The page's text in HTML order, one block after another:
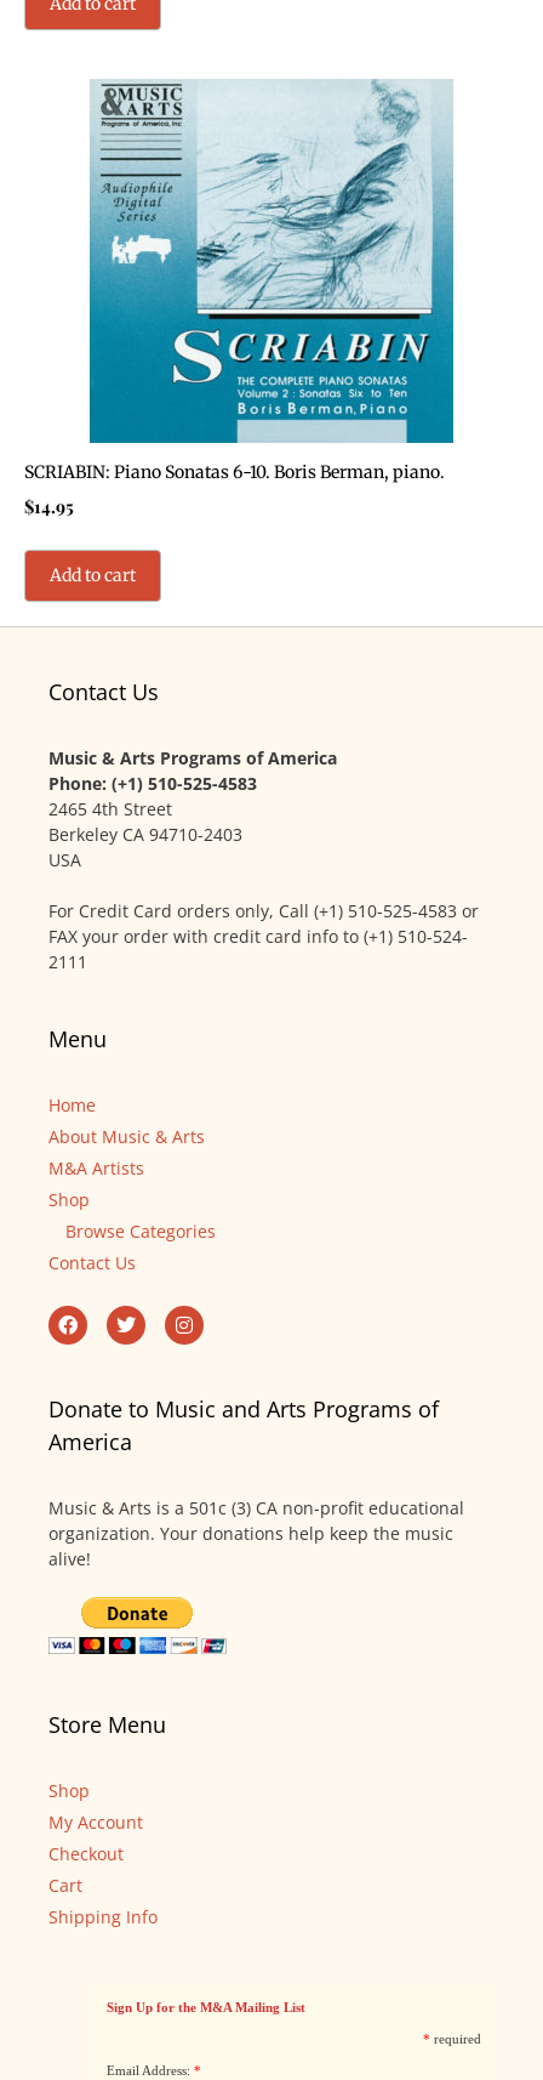
SCRIABIN: Piano Sonatas 6-10. Boris Berman, piano.
$14.95
Add to cart
Contact Us
Music & Arts Programs of America
Phone: (+1) 510-525-4583
2465 4th Street
Berkeley CA 94710-2403
USA
For Credit Card orders only, Call (+1) 510-525-4583 or
FAX your order with credit card info to (+1) 510-524-
2111
Menu
Home
About Music & Arts
M&A Artists
Shop
Browse Categories
Contact Us
Donate to Music and Arts Programs of
America
Music & Arts is a 501c (3) CA non-profit educational
organization. Your donations help keep the music
alive!
Store Menu
Shop
My Account
Checkout
Cart
Shipping Info
Sign Up for the M&A Mailing List
* required
Email Address: *